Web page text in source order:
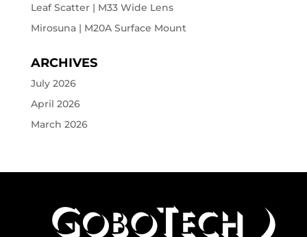
Leaf Scatter | M33 Wide Lens
Mirosuna | M20A Surface Mount
ARCHIVES
July 2026
April 2026
March 2026